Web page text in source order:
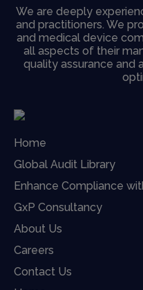
We are deeply
and practitioners. We
and medical device
all aspects of their
quality assurance and
Home
Global Audit Library
Enhance Compliance
GxP Consultancy
About Us
Careers
Contact Us